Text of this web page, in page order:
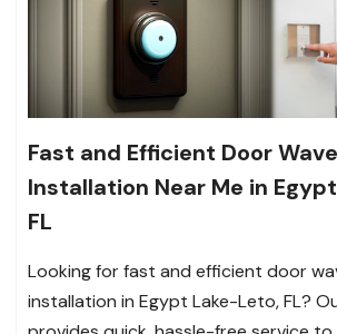
Fast and Efficient Door
Installation Near Me in
FL
Looking for fast and efficient door
installation in Egypt Lake-Leto, FL?